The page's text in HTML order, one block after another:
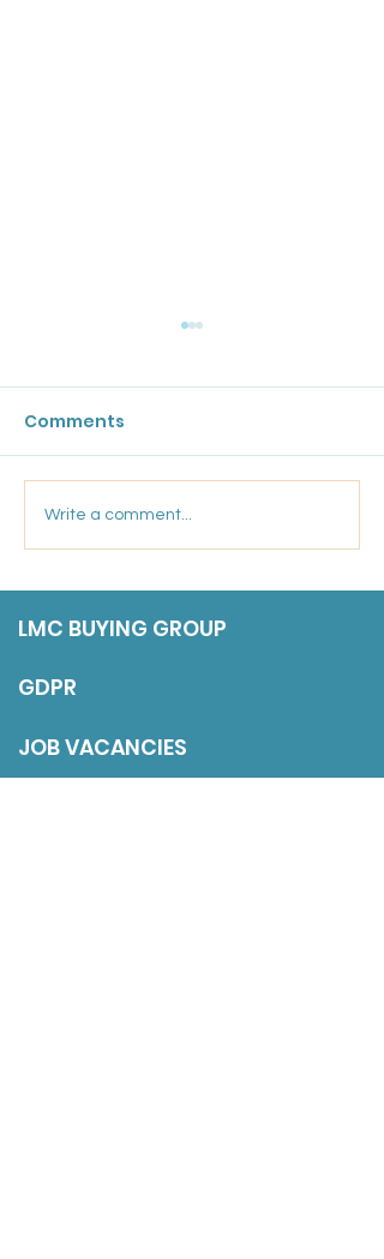
Marsden Medical
Group: Salaried GP
Comments
Write a comment...
LMC BUYING GROUP
GDPR
JOB VACANCIES